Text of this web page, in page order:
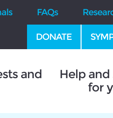
FAQs
DONATE
and
Help
for